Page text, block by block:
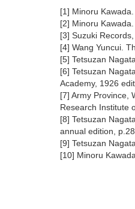
[1] Minoru
[2] Minoru
[3] Suzuki
[4] Wang Yuncui.
[5] Tetsuzan
[6] Tetsuzan
Academy, 1926
[7] Army Province,
Research Institute
[8] Tetsuzan
annual edition,
[9] Tetsuzan
[10] Minoru